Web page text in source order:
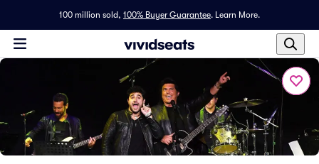
100 million sold, 100% Buyer Guarantee. Learn More.